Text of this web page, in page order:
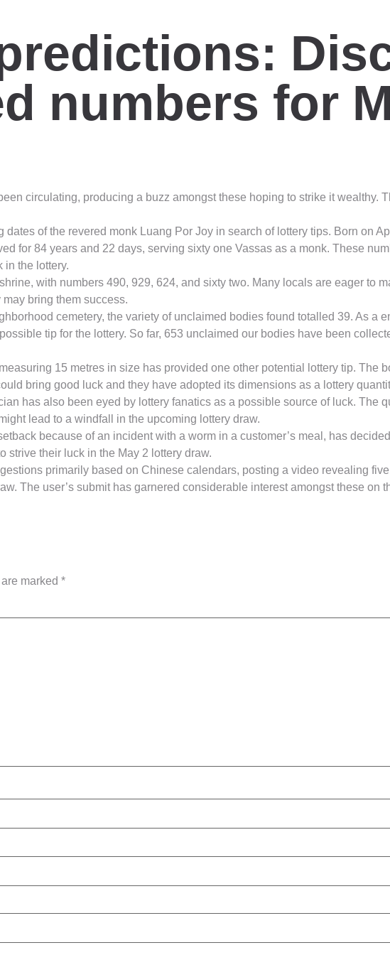
numbers for
circulating, producing a buzz amongst these hoping to strike it wealthy.
of the revered monk Luang Por Joy in search of lottery tips. Born on
for 84 years and 22 days, serving sixty one Vassas as a monk. These
in the lottery.
with numbers 490, 929, 624, and sixty two. Many locals are eager to
bring them success.
cemetery, the variety of unclaimed bodies found totalled 39. As a
tip for the lottery. So far, 653 unclaimed our bodies have been
15 metres in size has provided one other potential lottery tip. The
bring good luck and they have adopted its dimensions as a lottery
has also been eyed by lottery fanatics as a possible source of luck. The
lead to a windfall in the upcoming lottery draw.
because of an incident with a worm in a customer’s meal, has
strive their luck in the May 2 lottery draw.
primarily based on Chinese calendars, posting a video revealing
The user’s submit has garnered considerable interest amongst these on
marked *